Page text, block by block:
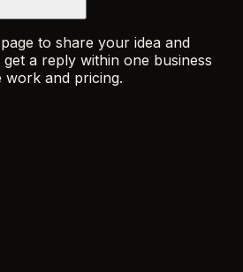
to share your idea and
get a reply within one business
work and pricing.